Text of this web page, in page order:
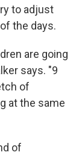
to adjust
the days.
are going
says. "9
of
at the same
of